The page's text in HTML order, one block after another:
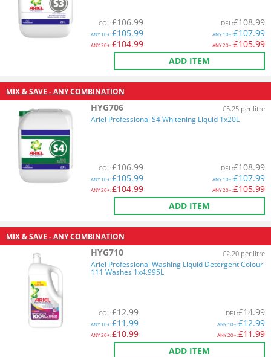
COL:£106.99
ANY10+:£105.99
ANY20+:£104.99
DEL:£108.99
ANY10+:£107.99
ANY20+:£105.99
ADD ITEM
MIX & SAVE - ANY COMBINATION
HYG706 £5.25 per litre
Ariel Professional S4 Whitening Liquid 1x20L
COL:£106.99
ANY10+:£105.99
ANY20+:£104.99
DEL:£108.99
ANY10+:£107.99
ANY20+:£105.99
ADD ITEM
MIX & SAVE - ANY COMBINATION
HYG710 £2.20 per litre
Ariel Professional Washing Liquid Detergent Colour
111 Washes 1x4.995L
COL:£12.99
ANY10+:£11.99
ANY20+:£10.99
DEL:£14.99
ANY10+:£12.99
ANY20+:£11.99
ADD ITEM